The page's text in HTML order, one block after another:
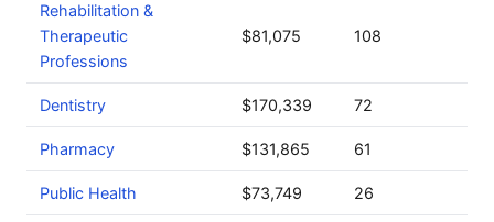
Rehabilitation &
Therapeutic
Professions
$81,075 108
Dentistry $170,339 72
Pharmacy $131,865 61
Public Health $73,749 26